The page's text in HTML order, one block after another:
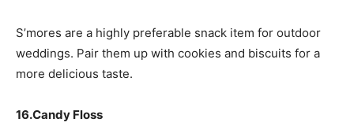
S’mores are a highly preferable snack item for outdoor
weddings. Pair them up with cookies and biscuits for a
more delicious taste.
16.Candy Floss